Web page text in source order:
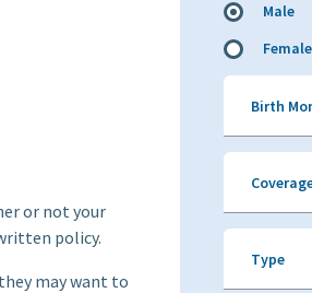
or not your
policy.
may want to
Male
Female
Birth
Type